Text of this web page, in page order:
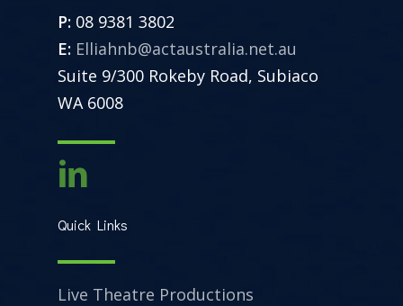
P: 08 9381 3802
E: Elliahnb@actaustralia.net.au
Suite 9/300 Rokeby Road, Subiaco
WA 6008
Quick Links
Live Theatre Productions